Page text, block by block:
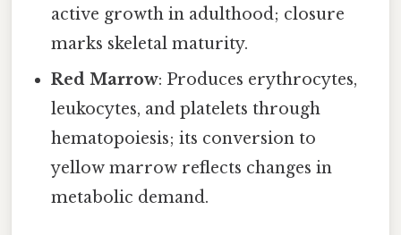
active growth in adulthood; closure
marks skeletal maturity.
Red Marrow: Produces erythrocytes,
leukocytes, and platelets through
hematopoiesis; its conversion to
yellow marrow reflects changes in
metabolic demand.